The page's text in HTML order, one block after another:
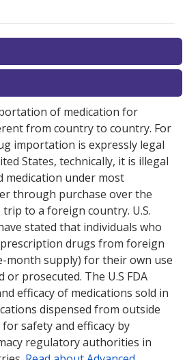
of medication for
from country to country. For
importation is expressly legal
States, technically, it is illegal
under most
through purchase over the
to a foreign country. U.S.
stated that individuals who
drugs from foreign
month supply) for their own use
prosecuted. The U.S FDA
efficacy of medications sold in
dispensed from outside
safety and efficacy by
regulatory authorities in